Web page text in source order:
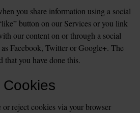
you share information using a social
button on our Services or you link
our content on or through a social
Facebook, Twitter or Google+. The
you have done this.
reject cookies via your browser